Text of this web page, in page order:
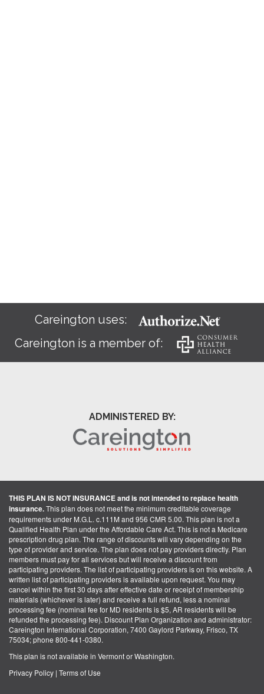
Careington uses:
Careington is a member of:
ADMINISTERED BY:
THIS PLAN IS NOT INSURANCE and is not intended to replace health
insurance.This plan does not meet the minimum creditable coverage
requirements under M.G.L. c.111M and 956 CMR 5.00. This plan is not a
Qualified Health Plan under the Affordable Care Act. This is not a Medicare
prescription drug plan. The range of discounts will vary depending on the
type of provider and service. The plan does not pay providers directly. Plan
members must pay for all services but will receive a discount from
participating providers. The list of participating providers is on this website. A
written list of participating providers is available upon request. You may
cancel within the first 30 days after effective date or receipt of membership
materials (whichever is later) and receive a full refund, less a nominal
processing fee (nominal fee for MD residents is $5, AR residents will be
refunded the processing fee). Discount Plan Organization and administrator:
Careington International Corporation, 7400 Gaylord Parkway, Frisco, TX
75034; phone 800-441-0380.
This plan is not available in Vermont or Washington.
Privacy Policy | Terms of Use